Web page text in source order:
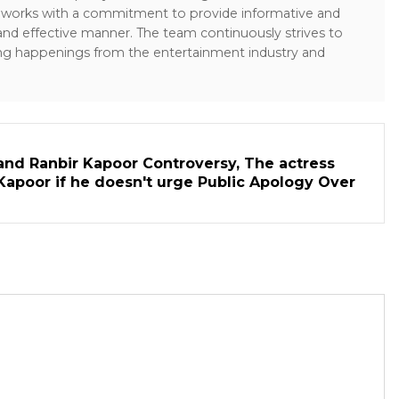
with a commitment to provide informative and
effective manner. The team continuously strives to
happenings from the entertainment industry and
Ranbir Kapoor Controversy, The actress
if he doesn't urge Public Apology Over